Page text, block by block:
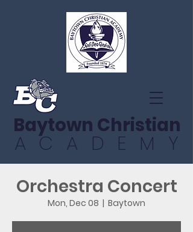
Baytown Christian
ACADEMY
Orchestra Concert
Mon, Dec 08
  |
Baytown